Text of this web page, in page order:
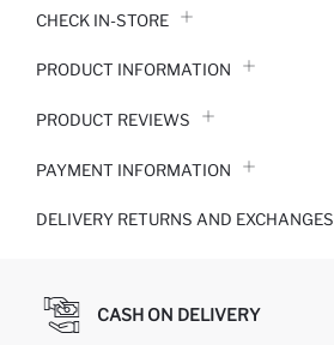
CHECK IN-STORE
PRODUCT INFORMATION
PRODUCT REVIEWS
PAYMENT INFORMATION
DELIVERY RETURNS AND EXCHANGES
CASH ON DELIVERY